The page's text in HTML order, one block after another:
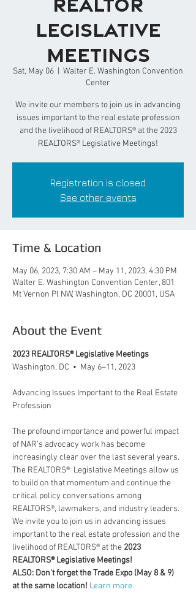
Legislative
Meetings
Sat, May 06
Walter E. Washington Convention
Center
We invite our members to join us in advancing
issues important to the real estate profession
and the livelihood of REALTORS® at the 2023
REALTORS® Legislative Meetings!
Registration is closed
See other events
Time & Location
May 06, 2023, 7:30 AM – May 11, 2023, 4:30 PM
Walter E. Washington Convention Center, 801
Mt Vernon Pl NW, Washington, DC 20001, USA
About the Event
2023 REALTORS® Legislative Meetings
Washington, DC  •  May 6–11, 2023
Advancing Issues Important to the Real Estate
The profound importance and powerful impact
of NAR’s advocacy work has become
increasingly clear over the last several years.
The REALTORS®  Legislative Meetings allow us
to build on that momentum and continue the
critical policy conversations among
REALTORS®, lawmakers, and industry leaders.
We invite you to join us in advancing issues
important to the real estate profession and the
livelihood of REALTORS® at the 2023
REALTORS® Legislative Meetings!
ALSO: Don't forget the Trade Expo (May 8 & 9)
at the same location! Learn more.